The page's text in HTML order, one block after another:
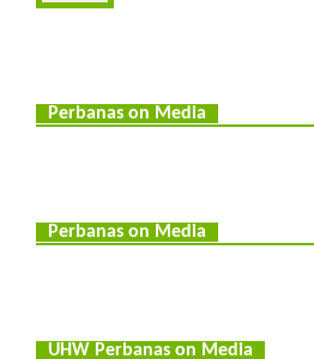
Perbanas on Media
Perbanas on Media
UHW Perbanas on Media